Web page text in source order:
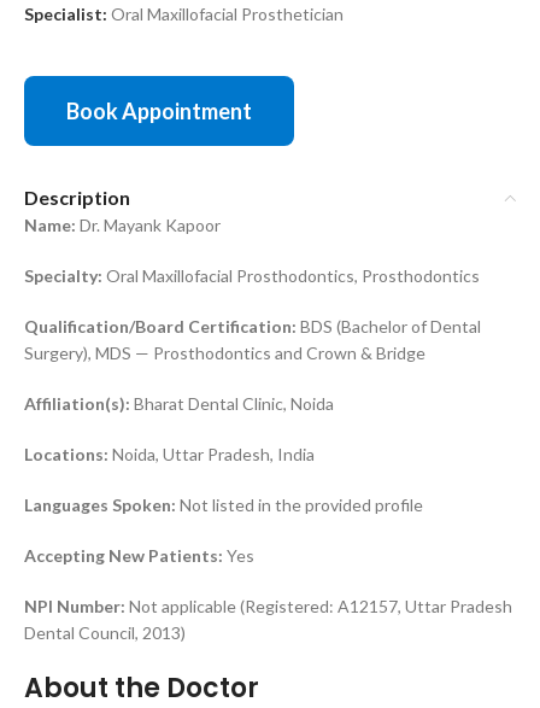
Specialist: Oral Maxillofacial Prosthetician
Book Appointment
Description
Name: Dr. Mayank Kapoor
Specialty: Oral Maxillofacial Prosthodontics, Prosthodontics
Qualification/Board Certification: BDS (Bachelor of Dental
Surgery), MDS — Prosthodontics and Crown & Bridge
Affiliation(s): Bharat Dental Clinic, Noida
Locations: Noida, Uttar Pradesh, India
Languages Spoken: Not listed in the provided profile
Accepting New Patients: Yes
NPI Number: Not applicable (Registered: A12157, Uttar Pradesh
Dental Council, 2013)
About the Doctor